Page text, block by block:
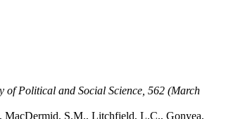
of Political and Social Science, 562 (March
MacDermid, S.M., Litchfield, L.C., Gonyea,